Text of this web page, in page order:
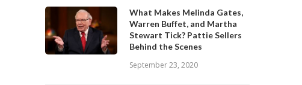
What Makes Melinda Gates,
Warren Buffet, and Martha
Stewart Tick? Pattie Sellers
Behind the Scenes
September 23, 2020